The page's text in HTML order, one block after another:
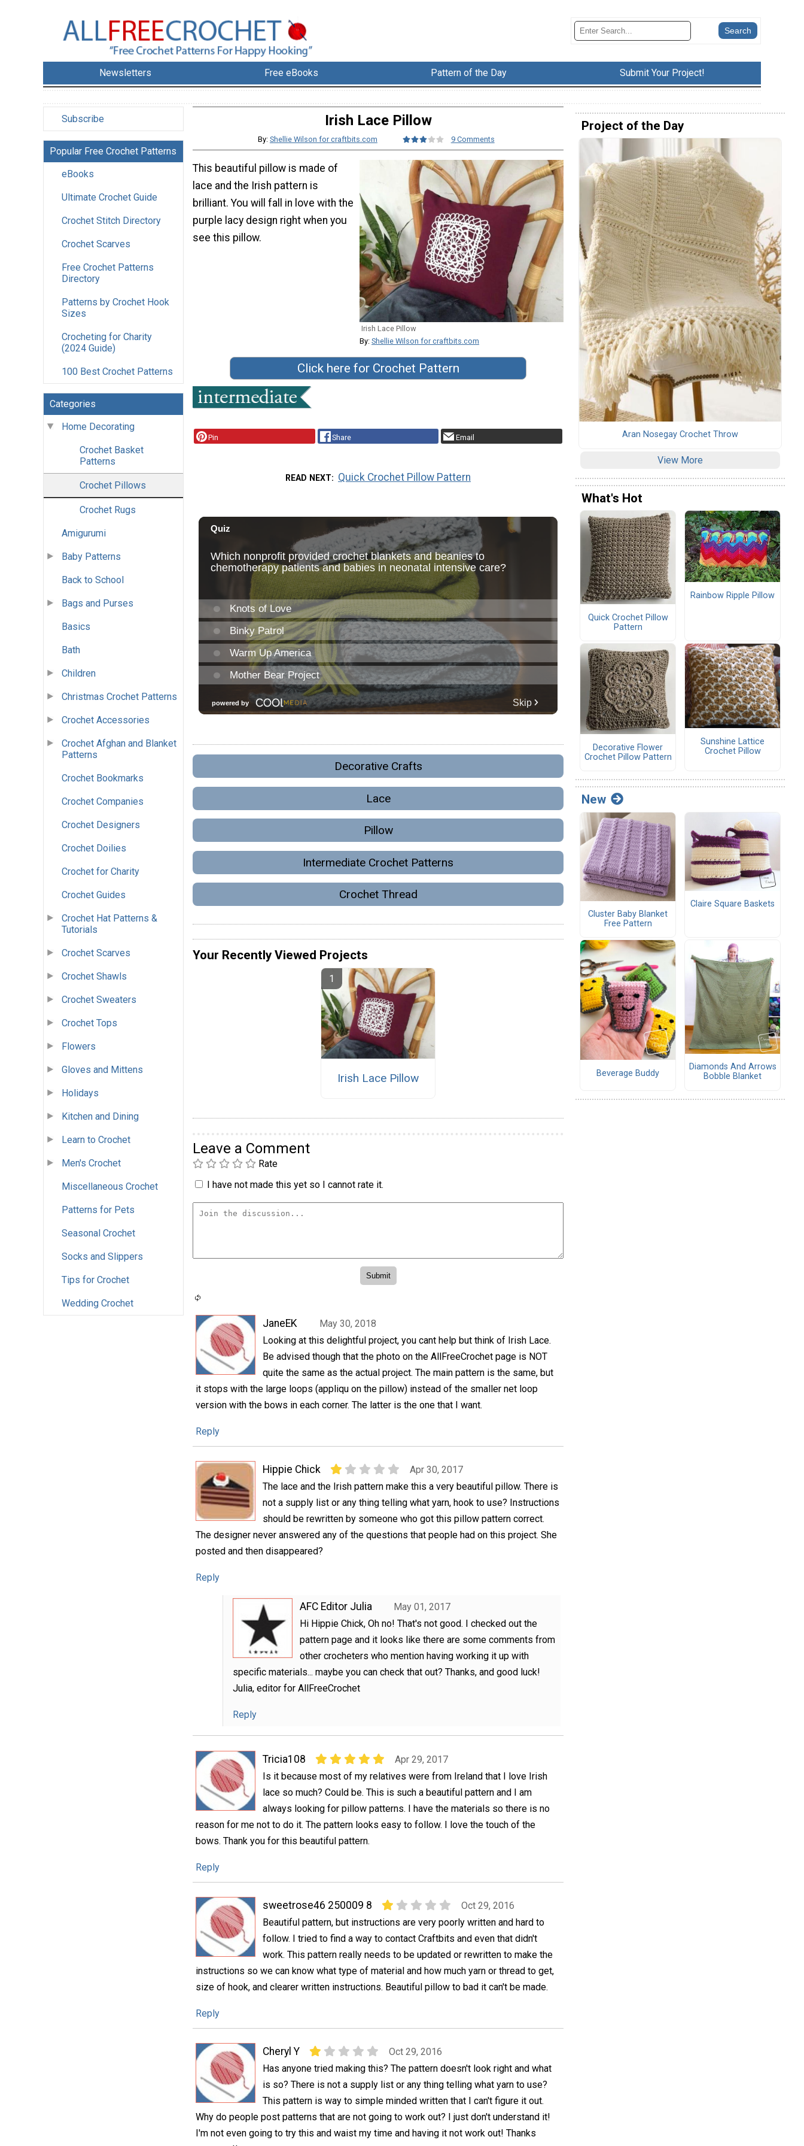
Newsletters Free eBooks Pattern of the Day Submit Your Project!
Subscribe
Popular Free Crochet Patterns
eBooks
Ultimate Crochet Guide
Crochet Stitch Directory
Crochet Scarves
Free Crochet Patterns
Directory
Patterns by Crochet Hook
Sizes
Crocheting for Charity
(2024 Guide)
100 Best Crochet Patterns
Categories
Home Decorating
Crochet Basket
Patterns
Crochet Pillows
Crochet Rugs
Amigurumi
Baby Patterns
Back to School
Bags and Purses
Basics
Bath
Children
Christmas Crochet Patterns
Crochet Accessories
Crochet Afghan and Blanket
Patterns
Crochet Bookmarks
Crochet Companies
Crochet Designers
Crochet Doilies
Crochet for Charity
Crochet Guides
Crochet Hat Patterns &
Tutorials
Crochet Scarves
Crochet Shawls
Crochet Sweaters
Crochet Tops
Flowers
Gloves and Mittens
Holidays
Kitchen and Dining
Learn to Crochet
Men's Crochet
Miscellaneous Crochet
Patterns for Pets
Seasonal Crochet
Socks and Slippers
Tips for Crochet
Wedding Crochet
Irish Lace Pillow
By: Shellie Wilson for craftbits.com 9 Comments
Irish Lace Pillow
By: Shellie Wilson for craftbits.com
This beautiful pillow is made of
lace and the Irish pattern is
brilliant. You will fall in love with the
purple lacy design right when you
see this pillow.
Click here for Crochet Pattern
Pin Share Email
READ NEXT Quick Crochet Pillow Pattern
Decorative Crafts
Lace
Pillow
Intermediate Crochet Patterns
Crochet Thread
Your Recently Viewed Projects
Irish Lace Pillow
Leave a Comment
Rate
I have not made this yet so I cannot rate it.
JaneEK
May 30, 2018
Looking at this delightful project, you cant help but think of Irish Lace.
Be advised though that the photo on the AllFreeCrochet page is NOT
quite the same as the actual project. The main pattern is the same, but
it stops with the large loops (appliqu on the pillow) instead of the smaller net loop
version with the bows in each corner. The latter is the one that I want.
Reply
Hippie Chick
Apr 30, 2017
The lace and the Irish pattern make this a very beautiful pillow. There is
not a supply list or any thing telling what yarn, hook to use? Instructions
should be rewritten by someone who got this pillow pattern correct.
The designer never answered any of the questions that people had on this project. She
posted and then disappeared?
Reply
AFC Editor Julia
May 01, 2017
Hi Hippie Chick, Oh no! That's not good. I checked out the
pattern page and it looks like there are some comments from
other crocheters who mention having working it up with
specific materials... maybe you can check that out? Thanks, and good luck!
Julia, editor for AllFreeCrochet
Reply
Tricia108
Apr 29, 2017
Is it because most of my relatives were from Ireland that I love Irish
lace so much? Could be. This is such a beautiful pattern and I am
always looking for pillow patterns. I have the materials so there is no
reason for me not to do it. The pattern looks easy to follow. I love the touch of the
bows. Thank you for this beautiful pattern.
Reply
sweetrose46 250009 8
Oct 29, 2016
Beautiful pattern, but instructions are very poorly written and hard to
follow. I tried to find a way to contact Craftbits and even that didn't
work. This pattern really needs to be updated or rewritten to make the
instructions so we can know what type of material and how much yarn or thread to get,
size of hook, and clearer written instructions. Beautiful pillow to bad it can't be made.
Reply
Cheryl Y
Oct 29, 2016
Has anyone tried making this? The pattern doesn't look right and what
is so? There is not a supply list or any thing telling what yarn to use?
This pattern is way to simple minded written that I can't figure it out.
Why do people post patterns that are not going to work out? I just don't understand it!
I'm not even going to try this and waist my time and having it not work out! Thanks
Project of the Day
Aran Nosegay Crochet Throw
View More
What's Hot
Quick Crochet Pillow
Pattern
Rainbow Ripple Pillow
Decorative Flower
Crochet Pillow Pattern
Sunshine Lattice
Crochet Pillow
New
Cluster Baby Blanket
Free Pattern
Claire Square Baskets
Beverage Buddy
Diamonds And Arrows
Bobble Blanket